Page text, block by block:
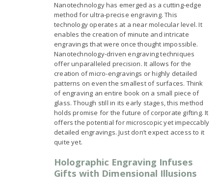
Nanotechnology has emerged as a cutting-edge
method for ultra-precise engraving. This
technology operates at a near molecular level. It
enables the creation of minute and intricate
engravings that were once thought impossible.
Nanotechnology-driven engraving techniques
offer unparalleled precision. It allows for the
creation of micro-engravings or highly detailed
patterns on even the smallest of surfaces. Think
of engraving an entire book on a small piece of
glass. Though still in its early stages, this method
holds promise for the future of corporate gifting. It
offers the potential for microscopic yet impeccably
detailed engravings. Just don’t expect access to it
quite yet.
Holographic Engraving Infuses
Gifts with Dimensional Illusions